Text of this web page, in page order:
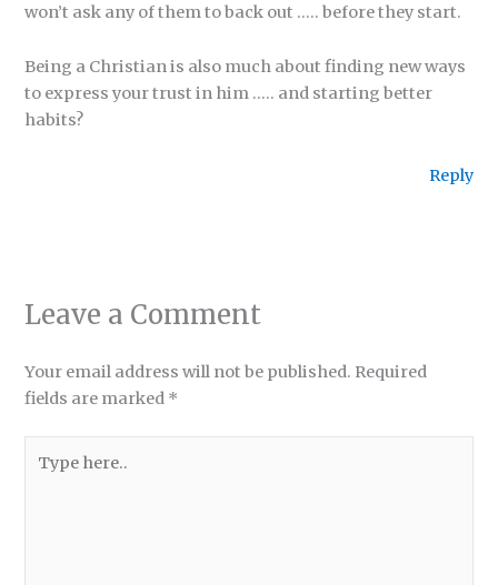
won’t ask any of them to back out ….. before they start.
Being a Christian is also much about finding new ways
to express your trust in him ….. and starting better
habits?
Reply
Leave a Comment
Your email address will not be published. Required
fields are marked *
here..